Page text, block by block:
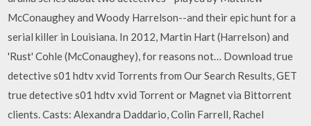
McConaughey and Woody Harrelson--and their epic hunt for a
serial killer in Louisiana. In 2012, Martin Hart (Harrelson) and
'Rust' Cohle (McConaughey), for reasons not… Download true
detective s01 hdtv xvid Torrents from Our Search Results, GET
true detective s01 hdtv xvid Torrent or Magnet via Bittorrent
clients. Casts: Alexandra Daddario, Colin Farrell, Rachel